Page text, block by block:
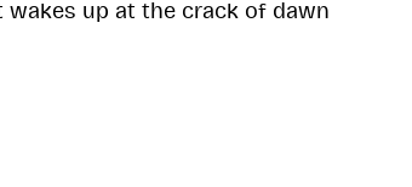
up at the crack of dawn